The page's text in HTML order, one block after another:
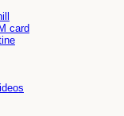
card